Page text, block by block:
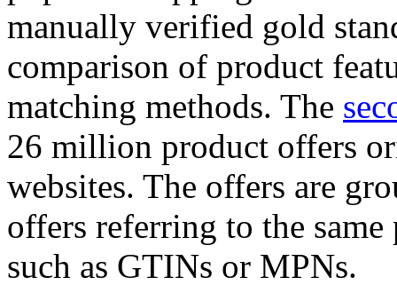
manually verified gold
comparison of product
matching methods. The
26 million product offers
websites. The offers are
offers referring to the
such as GTINs or MPNs.